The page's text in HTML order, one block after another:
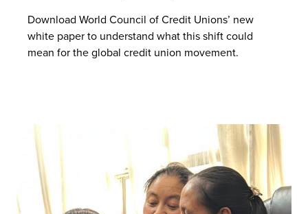
Download World Council of Credit Unions’ new
white paper to understand what this shift could
mean for the global credit union movement.